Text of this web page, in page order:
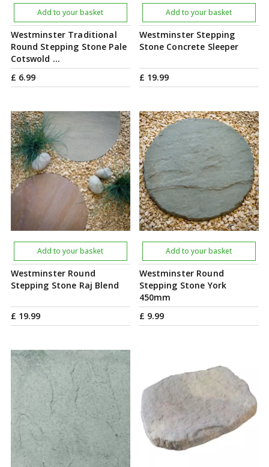
Westminster Traditional
Round Stepping Stone Pale
Cotswold …
£ 6.99
Add to your basket
Westminster Stepping
Stone Concrete Sleeper
£ 19.99
Add to your basket
Westminster Round
Stepping Stone Raj Blend
£ 19.99
Add to your basket
Westminster Round
Stepping Stone York
450mm
£ 9.99
Add to your basket